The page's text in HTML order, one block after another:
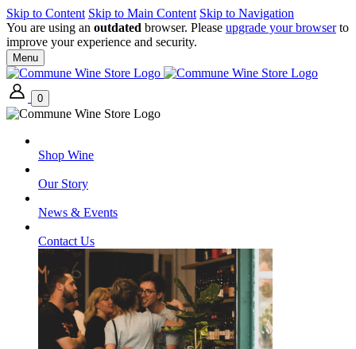
Skip to Content Skip to Main Content Skip to Navigation
You are using an outdated browser. Please upgrade your browserto
improve your experience and security.
Menu
0
Shop Wine
Our Story
News & Events
Contact Us